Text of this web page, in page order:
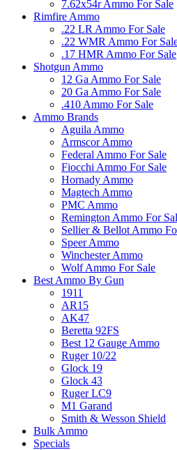
7.62x54r Ammo For Sale
Rimfire Ammo
.22 LR Ammo For Sale
.22 WMR Ammo For
.17 HMR Ammo For Sale
Shotgun Ammo
12 Ga Ammo For Sale
20 Ga Ammo For Sale
.410 Ammo For Sale
Ammo Brands
Aguila Ammo
Armscor Ammo
Federal Ammo For Sale
Fiocchi Ammo For Sale
Hornady Ammo
Magtech Ammo
PMC Ammo
Remington Ammo For
Sellier & Bellot Ammo
Speer Ammo
Winchester Ammo
Wolf Ammo For Sale
Best Ammo By Gun
1911
AR15
AK47
Beretta 92FS
Best 12 Gauge Ammo
Ruger 10/22
Glock 19
Glock 43
Ruger LC9
M1 Garand
Smith & Wesson Shield
Bulk Ammo
Specials